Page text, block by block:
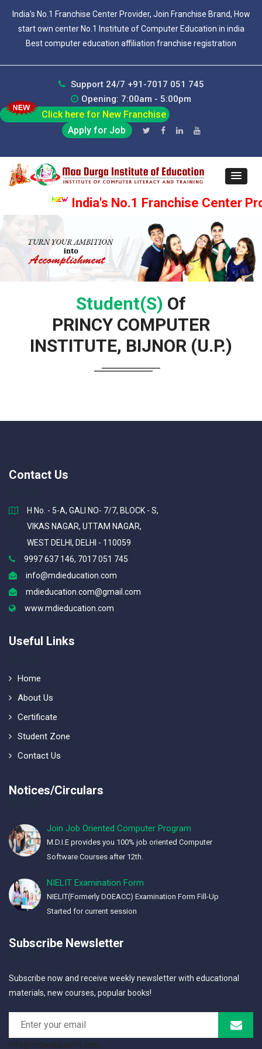
India's No.1 Franchise Center Provider, Join Franchise Brand, How
start own center No.1 Institute of Computer Education in india
Best computer education affiliation franchise registration
Support 24/7 +91-7017 051 745
Opening: 7:00am - 5:00pm
Click here for New Franchise
Apply for Job
India's No.1 Franchise Center
Student(s) Of
PRINCY COMPUTER
INSTITUTE, BIJNOR (U.P.)
Contact Us
H No. - 5-A, GALI NO- 7/7, BLOCK - S,
VIKAS NAGAR, UTTAM NAGAR,
WEST DELHI, DELHI - 110059
9997 637 146, 7017 051 745
info@mdieducation.com
mdieducation.com@gmail.com
www.mdieducation.com
Useful Links
Home
About Us
Certificate
Student Zone
Contact Us
Notices/Circulars
Join Job Oriented Computer Program
M.D.I.E provides you 100% job oriented Computer
Software Courses after 12th.
NIELIT Examination Form
NIELIT(Formerly DOEACC) Examination Form Fill-Up
Started for current session
Subscribe Newsletter
Subscribe now and receive weekly newsletter with educational
materials, new courses, popular books!
info@mdieducation.com